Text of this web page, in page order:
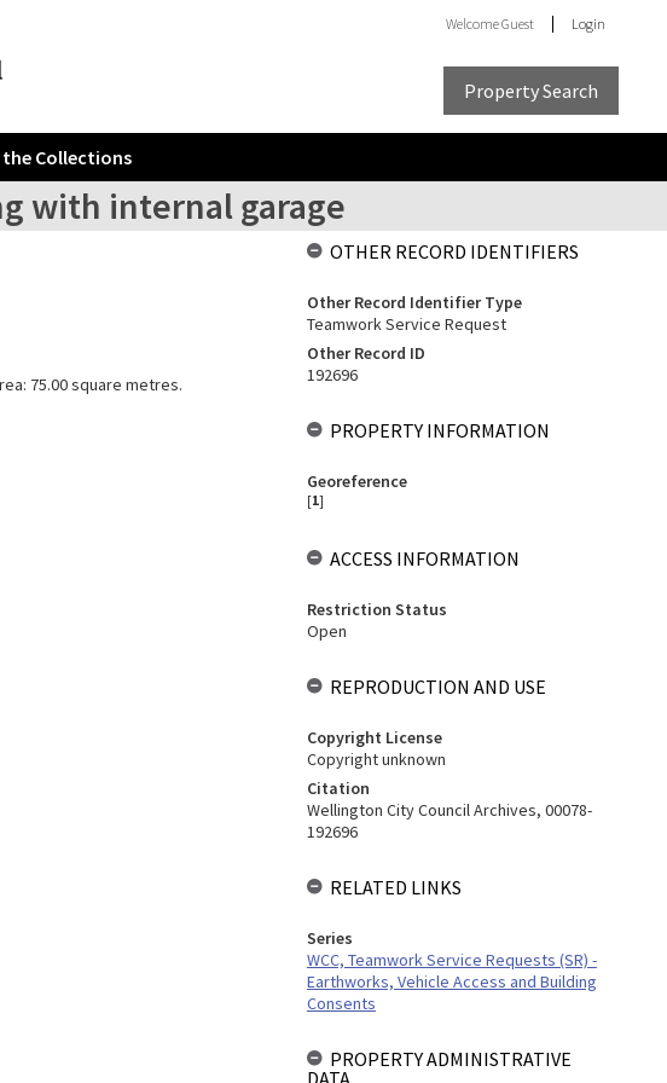
WelcomeGuest Login
Property Search
the Collections
with internal garage
75.00 square metres.
OTHER RECORD IDENTIFIERS
Other Record Identifier Type
Teamwork Service Request
Other Record ID
192696
PROPERTY INFORMATION
Georeference
[1]
ACCESS INFORMATION
Restriction Status
Open
REPRODUCTION AND USE
Copyright License
Copyright unknown
Citation
Wellington City Council Archives, 00078-
192696
RELATED LINKS
Series
WCC, Teamwork Service Requests (SR) -
Earthworks, Vehicle Access and Building
Consents
PROPERTY ADMINISTRATIVE
DATA